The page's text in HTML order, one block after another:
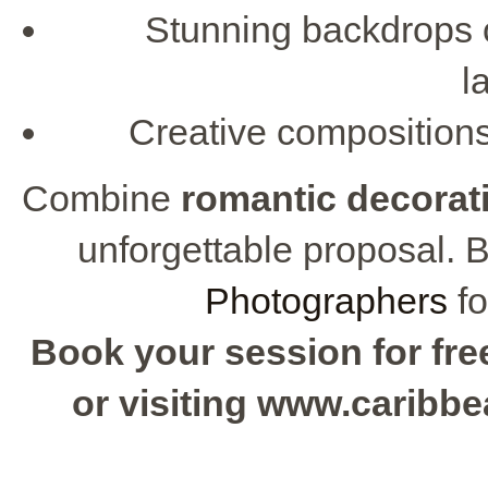
Stunning backdrops
Creative
Combine romantic
unforgettable proposal.
Photographers
Book your session for
or visiting